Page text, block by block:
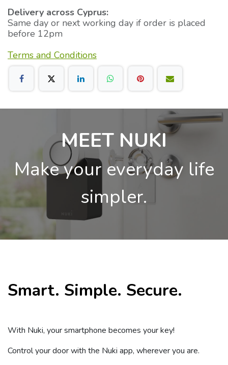
Delivery across Cyprus:
Same day or next working day if order is placed
before 12pm
Terms and Conditions
MEET NUKI
Make your everyday life
simpler.
Smart. Simple. Secure.
With Nuki, your smartphone becomes your key!
Control your door with the Nuki app, wherever you are.